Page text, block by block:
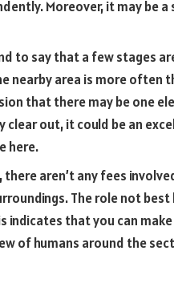
Moreover, it may be
to say that a few stages
nearby area is more
that there may be one
clear out, it could be an
here.
aren’t any fees
The role not
indicates that you can
of humans around the